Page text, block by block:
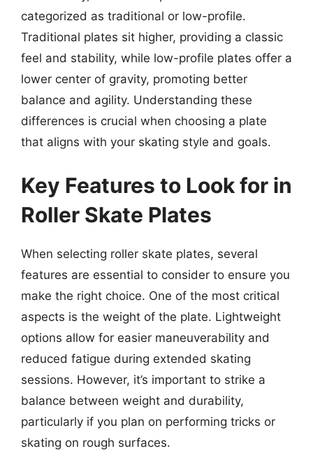
categorized as traditional or low-profile.
Traditional plates sit higher, providing a classic
feel and stability, while low-profile plates offer a
lower center of gravity, promoting better
balance and agility. Understanding these
differences is crucial when choosing a plate
that aligns with your skating style and goals.
Key Features to Look for in
Roller Skate Plates
When selecting roller skate plates, several
features are essential to consider to ensure you
make the right choice. One of the most critical
aspects is the weight of the plate. Lightweight
options allow for easier maneuverability and
reduced fatigue during extended skating
sessions. However, it’s important to strike a
balance between weight and durability,
particularly if you plan on performing tricks or
skating on rough surfaces.